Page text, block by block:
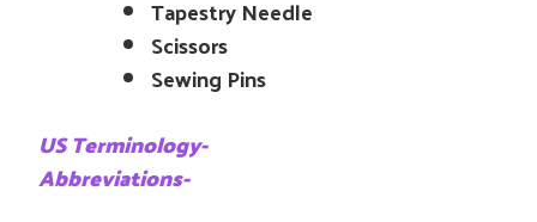
Tapestry Needle
Scissors
Sewing Pins
US Terminology-
Abbreviations-